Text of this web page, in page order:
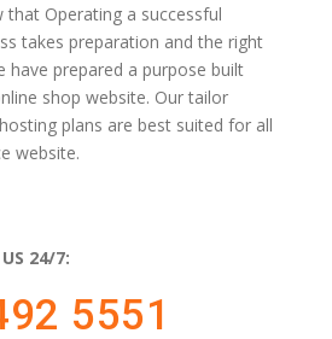
that Operating a successful
takes preparation and the right
prepared a purpose built
shop website. Our tailor
plans are best suited for all
website.
24/7:
5551